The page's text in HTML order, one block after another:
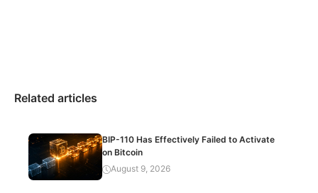
Related articles
BIP-110 Has Effectively Failed to Activate
on Bitcoin
August 9, 2026